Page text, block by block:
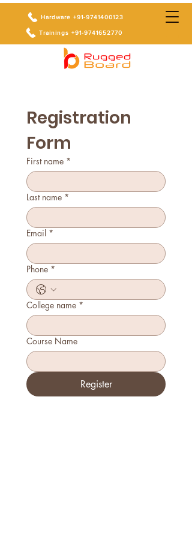
Hardware +91-9741400123
Trainings +91-9741652770
Registration
Form
First name *
Last name *
Email *
Phone *
College name *
Course Name
Register